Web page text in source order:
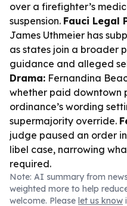
over a firefighter’s
suspension. Fauci Legal
James Uthmeier has
as states join a broader
guidance and alleged
Drama: Fernandina
whether paid downtown
ordinance’s wording
supermajority override.
judge paused an order in
libel case, narrowing
required.
Note: AI summary from
weighted more to help
welcome. Please let us know